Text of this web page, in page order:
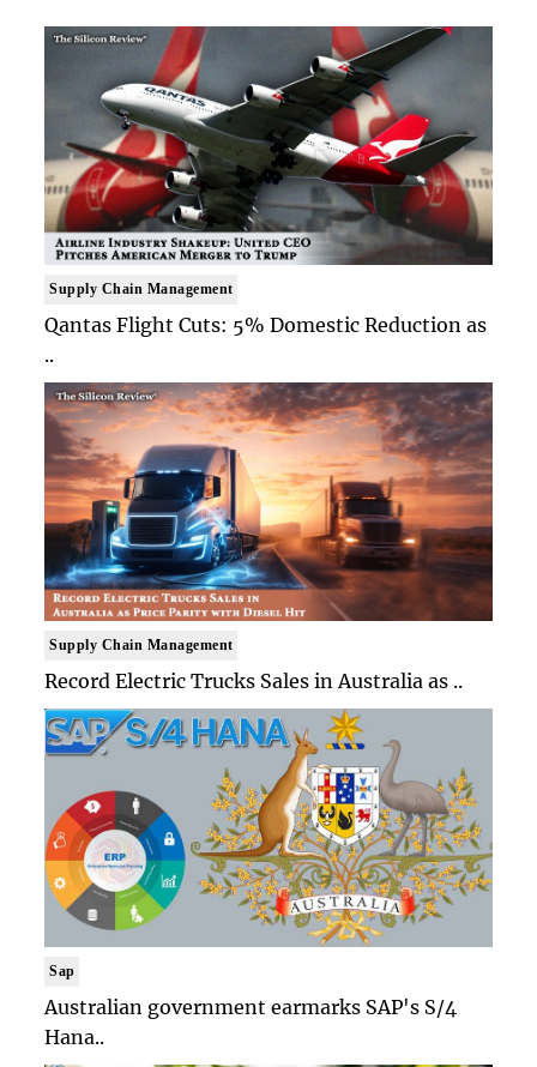
Supply Chain Management
Qantas Flight Cuts: 5% Domestic Reduction as
..
Supply Chain Management
Record Electric Trucks Sales in Australia as ..
Sap
Australian government earmarks SAP's S/4
Hana..